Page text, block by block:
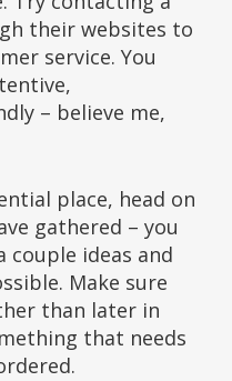
their websites to
service. You
– believe me,
place, head on
gathered – you
ideas and
Make sure
than later in
that needs